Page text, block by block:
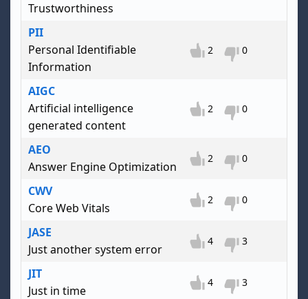
Trustworthiness
PII
Personal Identifiable
Information
2 0
AIGC
Artificial intelligence
generated content
2 0
AEO
Answer Engine Optimization
2 0
CWV
Core Web Vitals
2 0
JASE
Just another system error
4 3
JIT
Just in time
4 3